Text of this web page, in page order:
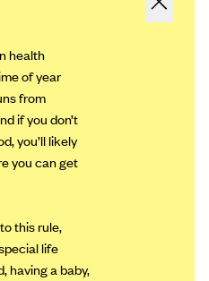
health
of year
from
if you don’t
you’ll likely
you can get
this rule,
life
having a baby,